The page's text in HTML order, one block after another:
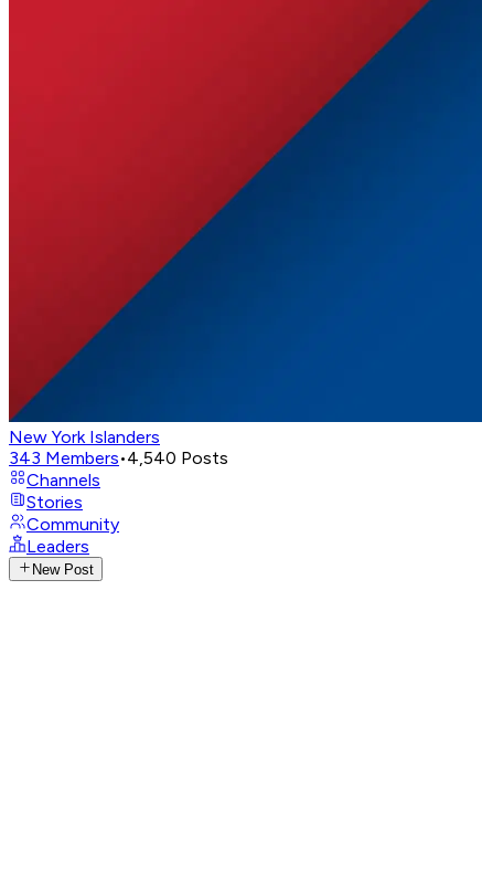
New York Islanders
343 Members•4,540 Posts
Channels
Stories
Community
Leaders
New Post